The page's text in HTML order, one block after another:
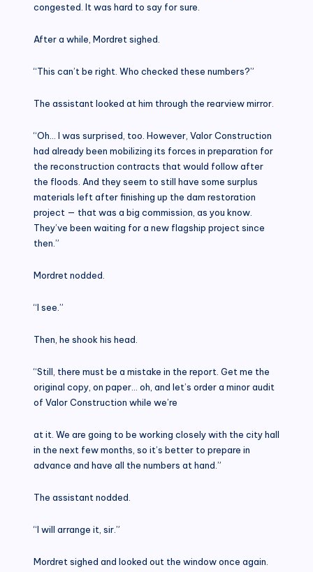
congested. It was hard to say for sure.
After a while, Mordret sighed.
“This can’t be right. Who checked these numbers?”
The assistant looked at him through the rearview mirror.
“Oh… I was surprised, too. However, Valor Construction
had already been mobilizing its forces in preparation for
the reconstruction contracts that would follow after
the floods. And they seem to still have some surplus
materials left after finishing up the dam restoration
project — that was a big commission, as you know.
They’ve been waiting for a new flagship project since
then.”
Mordret nodded.
“I see.”
Then, he shook his head.
“Still, there must be a mistake in the report. Get me the
original copy, on paper… oh, and let’s order a minor audit
of Valor Construction while we’re
at it. We are going to be working closely with the city hall
in the next few months, so it’s better to prepare in
advance and have all the numbers at hand.”
The assistant nodded.
“I will arrange it, sir.”
Mordret sighed and looked out the window once again.